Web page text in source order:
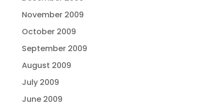
November 2009
October 2009
September 2009
August 2009
July 2009
June 2009